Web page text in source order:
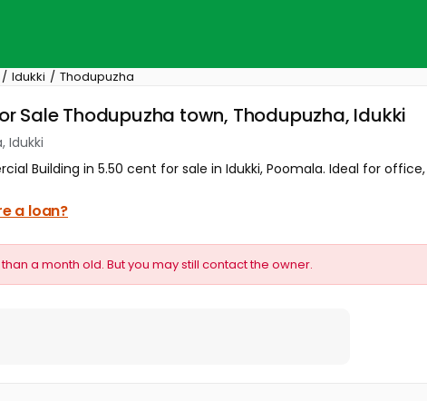
Idukki Thodupuzha
Sale Thodupuzha town, Thodupuzha, Idukki
Idukki
Building in 5.50 cent for sale in Idukki, Poomala. Ideal for office,
a loan?
a month old. But you may still contact the owner.